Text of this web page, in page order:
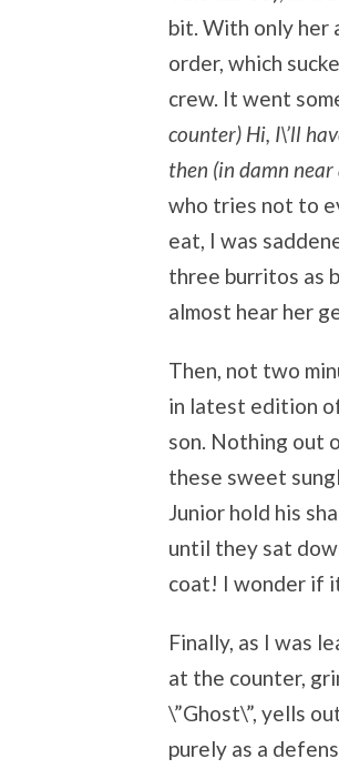
bit. With only her
order, which
crew. It went
counter) Hi, I\’ll
then (in damn near
who tries not to
eat, I was
three burritos as
almost hear her
Then, not two
in latest edition
son. Nothing out
these sweet
Junior hold his
until they sat
coat! I wonder if
Finally, as I was
at the counter,
\”Ghost\”, yells
purely as a